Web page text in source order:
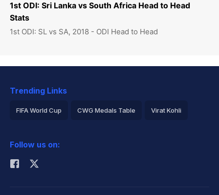
1st ODI: Sri Lanka vs South Africa Head to Head
Stats
1st ODI: SL vs SA, 2018 - ODI Head to Head
Trending Links
FIFA World Cup CWG Medals Table Virat Kohli
Rohit Sharma
Follow us on: